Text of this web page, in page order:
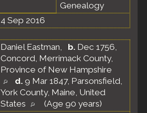
Genealogy
4 Sep 2016
Daniel Eastman, b. Dec 1756,
Concord, Merrimack County,
Province of New Hampshire
d. 9 Mar 1847, Parsonsfield,
York County, Maine, United
States
(Age 90 years)